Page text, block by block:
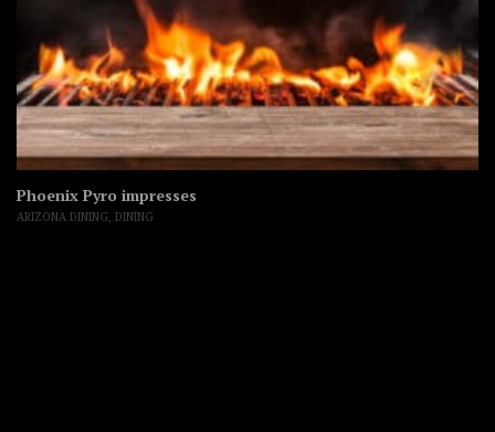
Phoenix Pyro impresses
ARIZONA DINING DINING